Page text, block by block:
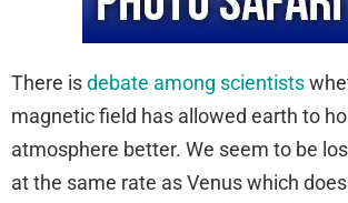
There isdebate among scientists
magnetic field has allowed earth to
atmosphere better. We seem to be
at the same rate as Venus which